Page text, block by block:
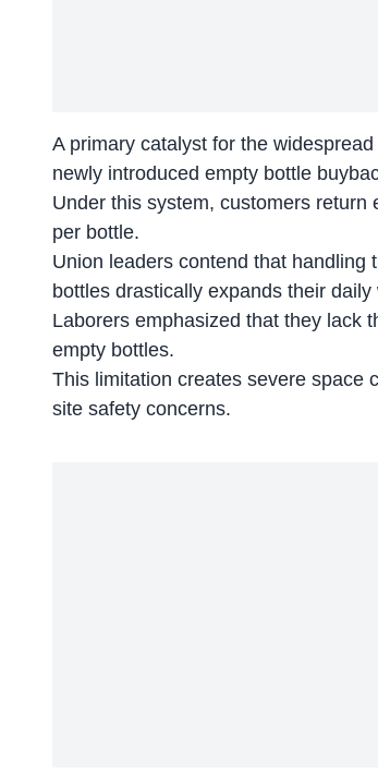
A primary catalyst for the
newly introduced empty bottle
Under this system, customers
per bottle.
Union leaders contend that handling
bottles drastically expands their
Laborers emphasized that they lack
empty bottles.
This limitation creates severe space
site safety concerns.